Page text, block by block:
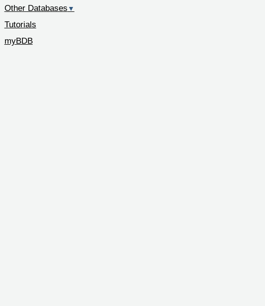
Other Databases ▼
Tutorials
myBDB